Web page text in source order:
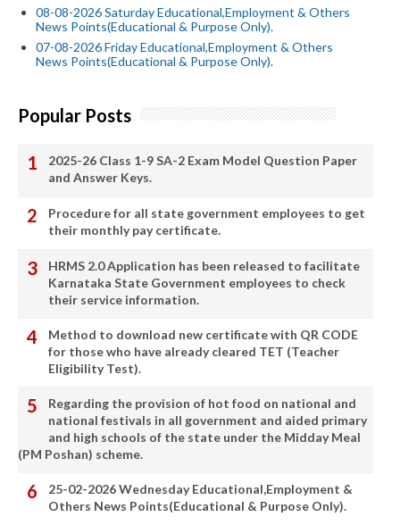
08-08-2026 Saturday Educational,Employment & Others
News Points(Educational & Purpose Only).
07-08-2026 Friday Educational,Employment & Others
News Points(Educational & Purpose Only).
Popular Posts
2025-26 Class 1-9 SA-2 Exam Model Question Paper
and Answer Keys.
Procedure for all state government employees to get
their monthly pay certificate.
HRMS 2.0 Application has been released to facilitate
Karnataka State Government employees to check
their service information.
Method to download new certificate with QR CODE
for those who have already cleared TET (Teacher
Eligibility Test).
Regarding the provision of hot food on national and
national festivals in all government and aided primary
and high schools of the state under the Midday Meal
(PM Poshan) scheme.
25-02-2026 Wednesday Educational,Employment &
Others News Points(Educational & Purpose Only).